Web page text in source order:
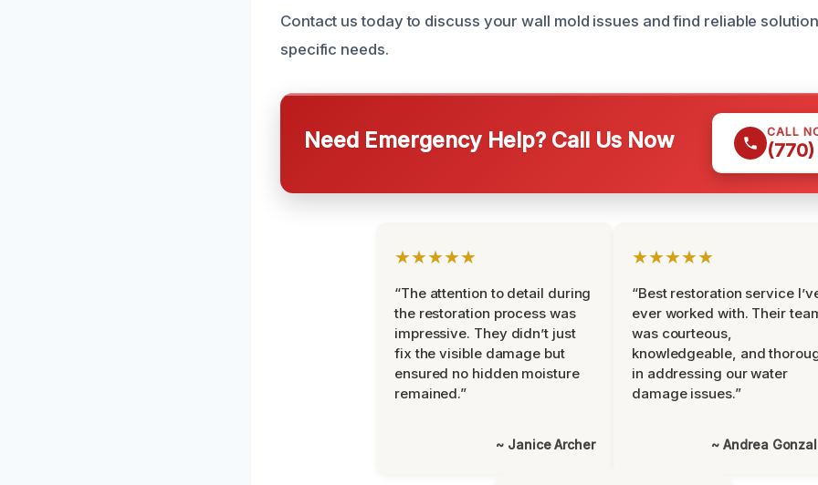
Contact us today to discuss your wall mold issues and find reliable
specific needs.
Need Emergency Help? Call Us Now CALL
★★★★★
“The attention to detail during
the restoration process was
impressive. They didn’t just
fix the visible damage but
ensured no hidden moisture
remained.”
~ Janice Archer
★★★★★
“Best restoration service
ever worked with. Their
was courteous,
knowledgeable, and
in addressing our water
damage issues.”
~ Andrea